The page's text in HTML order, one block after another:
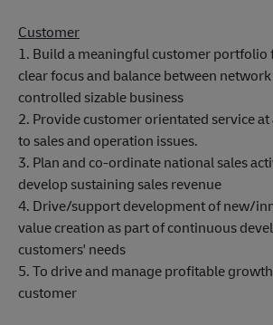
Customer
1. Build a meaningful customer portfolio
clear focus and balance between
controlled sizable business
2. Provide customer orientated service
to sales and operation issues.
3. Plan and co-ordinate national sales
develop sustaining sales revenue
4. Drive/support development of new/
value creation as part of continuous
customers' needs
5. To drive and manage profitable
customer